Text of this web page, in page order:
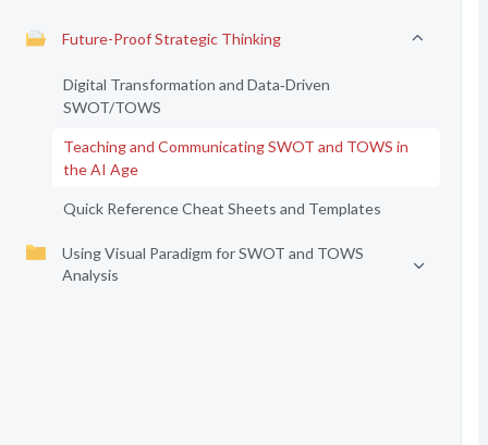
Future-Proof Strategic Thinking
Digital Transformation and Data‑Driven
SWOT/TOWS
Teaching and Communicating SWOT and TOWS in
the AI Age
Quick Reference Cheat Sheets and Templates
Using Visual Paradigm for SWOT and TOWS
Analysis